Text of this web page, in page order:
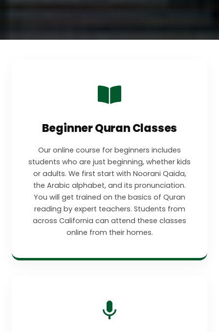
Beginner Quran Classes
Our online course for beginners includes
students who are just beginning, whether kids
or adults. We first start with Noorani Qaida,
the Arabic alphabet, and its pronunciation.
You will get trained on the basics of Quran
reading by expert teachers. Students from
across California can attend these classes
online from their homes.